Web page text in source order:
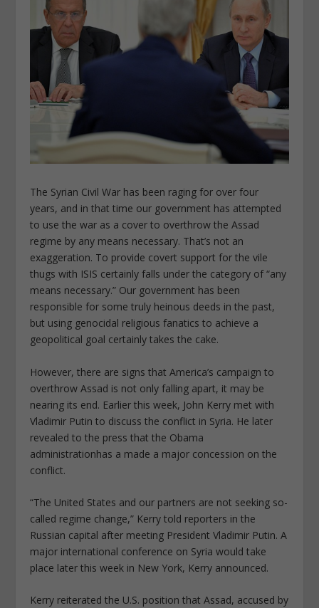
The Syrian Civil War has been raging for over four
years, and in that time our government has attempted
to use the war as a cover to overthrow the Assad
regime by any means necessary. That’s not an
exaggeration. To provide covert support for the vile
thugs with ISIS certainly falls under the category of “any
means necessary.” Our government has been
responsible for some truly heinous deeds in the past,
but using genocidal religious fanatics to achieve a
geopolitical goal certainly takes the cake.
However, there are signs that America’s campaign to
overthrow Assad is not only falling apart, it may be
nearing its end. Earlier this week, John Kerry met with
Vladimir Putin to discuss the conflict in Syria. He later
revealed to the press that the Obama
administrationhas a made a major concession on the
conflict.
“The United States and our partners are not seeking so-
called regime change,” Kerry told reporters in the
Russian capital after meeting President Vladimir Putin. A
major international conference on Syria would take
place later this week in New York, Kerry announced.
Kerry reiterated the U.S. position that Assad, accused by